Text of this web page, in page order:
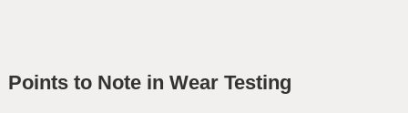
Points to Note in Wear Testing